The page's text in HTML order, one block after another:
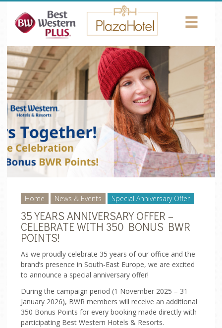
HOTEL
ROOMS
AMENITIES
CONFERENCES
PHOTOS
LOCATION
NEWS
CONTACT
TRANSFERS
ONLINE CHECK-IN
Return to Content
Home News & Events Special Anniversary Offer
35 YEARS ANNIVERSARY OFFER –
CELEBRATE WITH 350 BONUS BWR
POINTS!
As we proudly celebrate 35 years of our office and the
brand’s presence in South-East Europe, we are excited
to announce a special anniversary offer!
During the campaign period (1 November 2025 – 31
January 2026), BWR members will receive an additional
350 Bonus Points for every booking made directly with
participating Best Western Hotels & Resorts.